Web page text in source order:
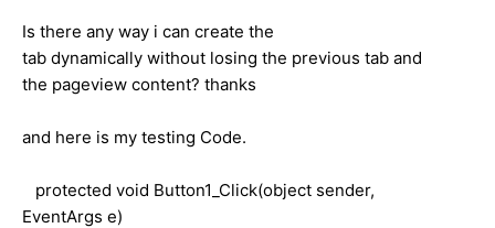
Is there any way i can create the
tab dynamically without losing the previous tab and
the pageview content? thanks
and here is my testing Code.
protected void Button1_Click(object sender,
EventArgs e)